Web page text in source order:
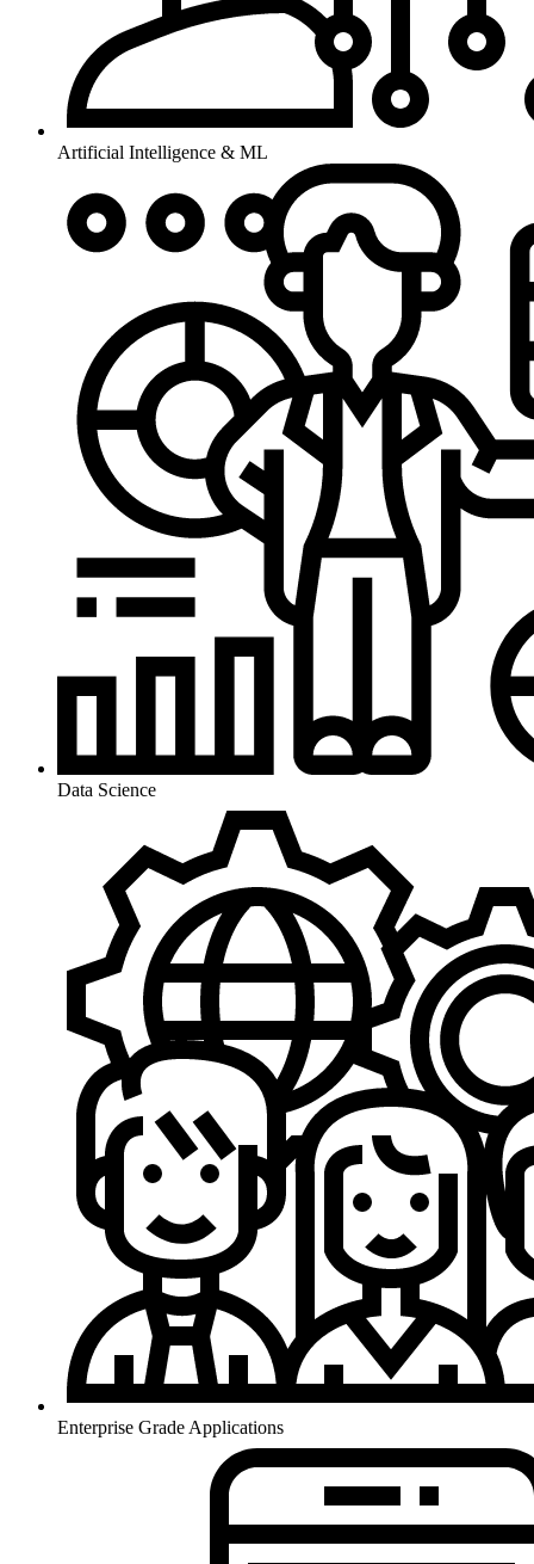
Artificial Intelligence & ML
Data Science
Enterprise Grade Applications